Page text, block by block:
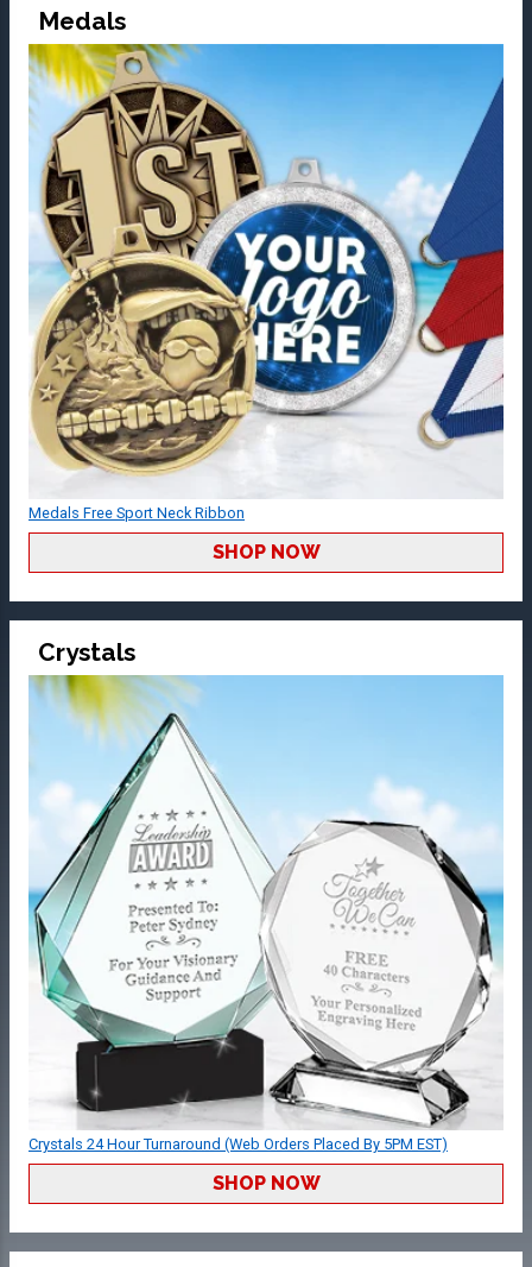
Medals
Medals Free Sport Neck Ribbon
SHOP NOW
Crystals
Crystals 24 Hour Turnaround (Web Orders Placed By 5PM EST)
SHOP NOW